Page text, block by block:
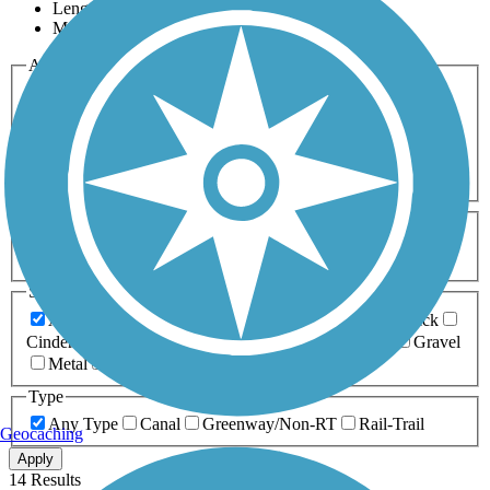
Length
Most Popular
Activities
Any Activity
Bike Birding
Cross Country
Dog Walking Fishing Geocaching
Hiking
Horseback Riding
Inline Skating
Mountain Biking
Running
Snowmobiling Walking
Wheelchair
Accessible
Length
Any Length
0-5 Miles 5-10 Miles
10-20 Miles
20+ Miles
Surfaces
Any Surface
Asphalt Ballast Boardwalk
Brick
Cinder
Crushed Stone Dirt
Gravel
Metal
Type
Any Type
Canal Greenway/Non-RT Rail-Trail
Apply
14 Results
Geocaching